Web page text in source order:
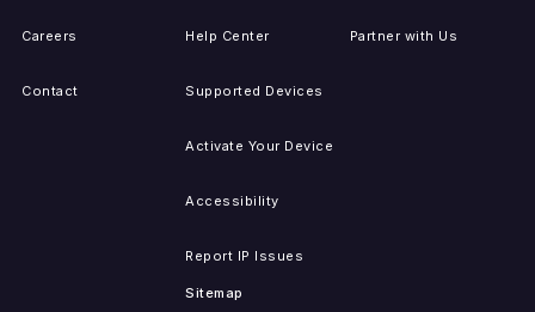
Careers
Contact
Help Center
Supported Devices
Activate Your Device
Accessibility
Report IP Issues
Sitemap
Partner with Us